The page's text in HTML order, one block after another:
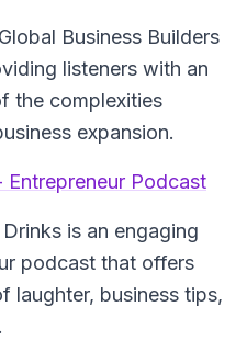
Business Builders
listeners with an
the complexities
expansion.
Entrepreneur Podcast
is an engaging
podcast that offers
laughter, business tips,